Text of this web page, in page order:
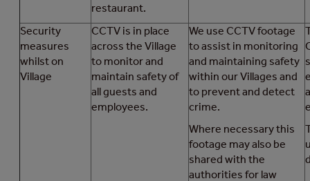
restaurant.
Security
measures
whilst on
Village
CCTV is in place
across the Village
to monitor and
maintain safety of
all guests and
employees.
We use CCTV footage
to assist in monitoring
and maintaining safety
within our Villages and
to prevent and detect
crime.
Where necessary this
footage may also be
shared with the
authorities for law